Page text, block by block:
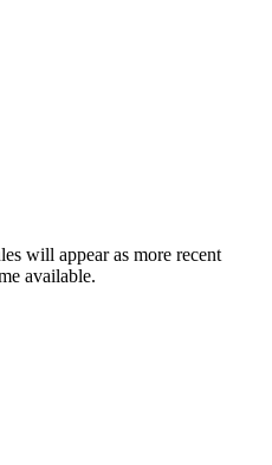
will appear as more recent
available.